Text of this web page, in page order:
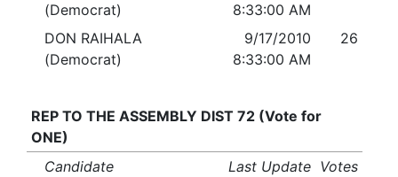
(Democrat)
8:33:00 AM
DON RAIHALA
(Democrat)
9/17/2010
8:33:00 AM
26
REP TO THE ASSEMBLY DIST 72 (Vote for
ONE)
Candidate
Last Update Votes